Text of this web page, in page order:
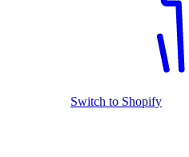
Switch to Shopify